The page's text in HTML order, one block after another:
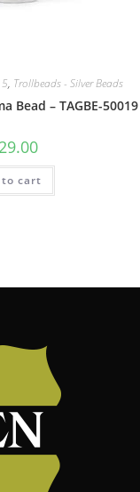
, Trollbeads - Silver Beads
Bead – TAGBE-50019
to cart